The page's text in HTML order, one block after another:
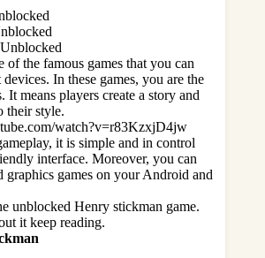
of the famous games that you can
In these games, you are the
means players create a story and
their style.
watch?v=r83KzxjD4jw
it is simple and in control
interface. Moreover, you can
graphics games on your Android and
unblocked Henry stickman game.
it keep reading.